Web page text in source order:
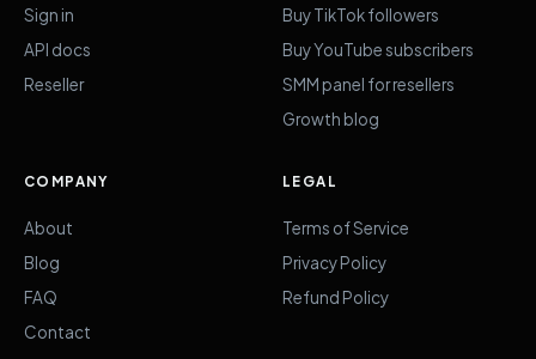
Sign in
API docs
Reseller
Buy TikTok followers
Buy YouTube subscribers
SMM panel for resellers
Growth blog
COMPANY
About
Blog
FAQ
Contact
LEGAL
Terms of Service
Privacy Policy
Refund Policy